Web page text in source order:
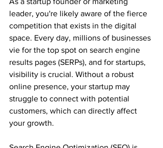
leader, you're likely aware of the fierce
competition that exists in the digital
space. Every day, millions of businesses
vie for the top spot on search engine
results pages (SERPs), and for startups,
visibility is crucial. Without a robust
online presence, your startup may
struggle to connect with potential
customers, which can directly affect
your growth.